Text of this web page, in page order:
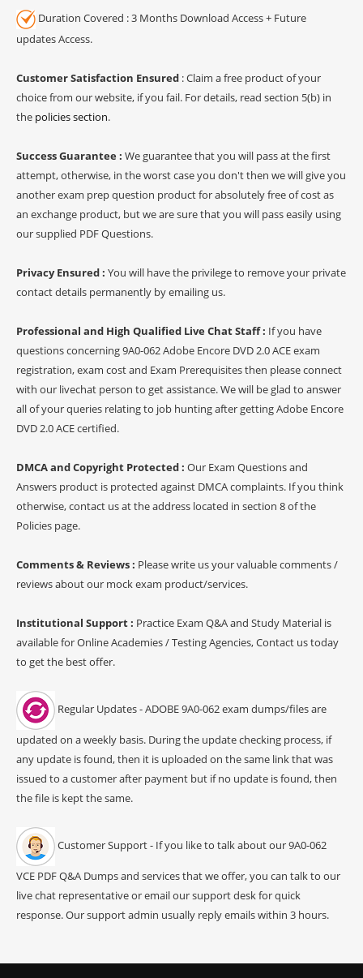
Duration Covered : 3 Months Download Access + Future
updates Access.
Customer Satisfaction Ensured : Claim a free product of your
choice from our website, if you fail. For details, read section 5(b) in
the policies section.
Success Guarantee : We guarantee that you will pass at the first
attempt, otherwise, in the worst case you don't then we will give you
another exam prep question product for absolutely free of cost as
an exchange product, but we are sure that you will pass easily using
our supplied PDF Questions.
Privacy Ensured : You will have the privilege to remove your private
contact details permanently by emailing us.
Professional and High Qualified Live Chat Staff : If you have
questions concerning 9A0-062 Adobe Encore DVD 2.0 ACE exam
registration, exam cost and Exam Prerequisites then please connect
with our livechat person to get assistance. We will be glad to answer
all of your queries relating to job hunting after getting Adobe Encore
DVD 2.0 ACE certified.
DMCA and Copyright Protected : Our Exam Questions and
Answers product is protected against DMCA complaints. If you think
otherwise, contact us at the address located in section 8 of the
Policies page.
Comments & Reviews : Please write us your valuable comments /
reviews about our mock exam product/services.
Institutional Support : Practice Exam Q&A and Study Material is
available for Online Academies / Testing Agencies, Contact us today
to get the best offer.
Regular Updates - ADOBE 9A0-062 exam dumps/files are
updated on a weekly basis. During the update checking process, if
any update is found, then it is uploaded on the same link that was
issued to a customer after payment but if no update is found, then
the file is kept the same.
Customer Support - If you like to talk about our 9A0-062
VCE PDF Q&A Dumps and services that we offer, you can talk to our
live chat representative or email our support desk for quick
response. Our support admin usually reply emails within 3 hours.